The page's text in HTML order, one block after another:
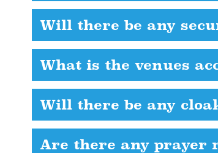
Will there be any
What is the venues
Will there be any
Are there any prayer